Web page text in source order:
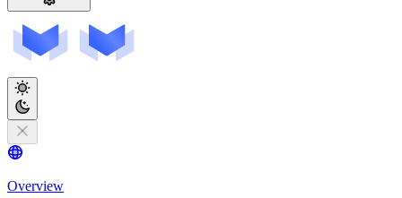
Overview